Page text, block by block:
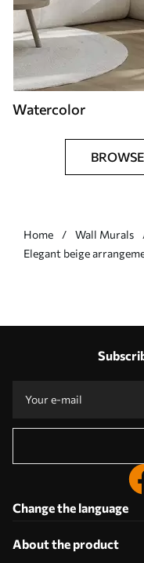
Watercolor
Home Wall Murals
Elegant beige
Change the language
About the product